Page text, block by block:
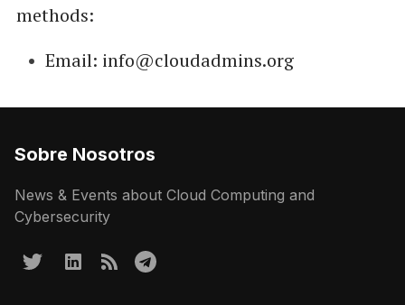
methods:
Email: info@cloudadmins.org
Sobre Nosotros
News & Events about Cloud Computing and
Cybersecurity